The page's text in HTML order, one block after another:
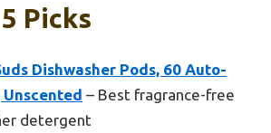
Picks
Dishwasher Pods, 60 Auto-
Unscented – Best fragrance-free
detergent